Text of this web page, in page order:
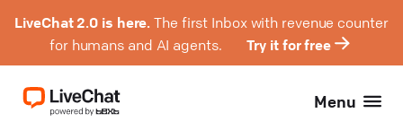
LiveChat 2.0 is here. The first Inbox with revenue counter
for humans and AI agents.
Try it for free
Menu